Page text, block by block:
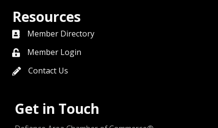
Resources
directory
Member Directory
member login
Member Login
contact us
Contact Us
Get in Touch